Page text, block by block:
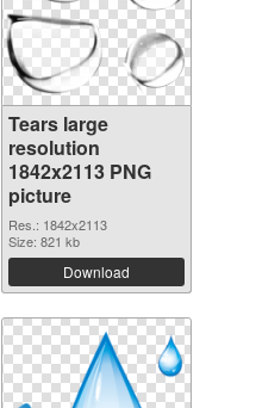
Tears large
resolution
1842x2113 PNG
picture
Res.: 1842x2113
Size: 821 kb
Download